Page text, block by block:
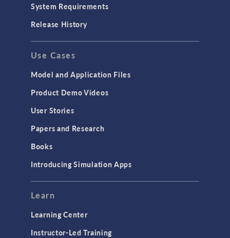
System Requirements
Release History
Use Cases
Model and Application Files
Product Demo Videos
User Stories
Papers and Research
Books
Introducing Simulation Apps
Learn
Learning Center
Instructor-Led Training